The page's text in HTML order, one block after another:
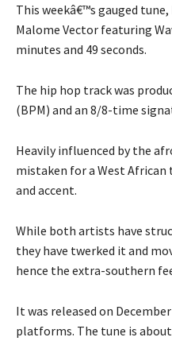
This weekâ€™s gauged
Malome Vector featuring
minutes and 49 seconds.
The hip hop track was
(BPM) and an 8/8-time
Heavily influenced by the
mistaken for a West
and accent.
While both artists have
they have twerked it and
hence the extra-southern
It was released on
platforms. The tune is